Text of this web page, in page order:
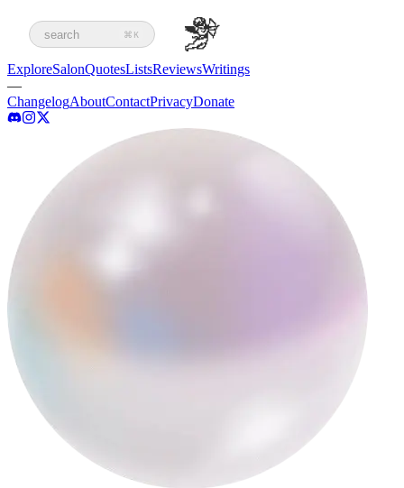
search ⌘K
ExploreSalonQuotesListsReviewsWritings
—
ChangelogAboutContactPrivacyDonate